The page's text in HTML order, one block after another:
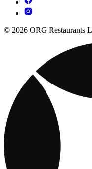
© 2026 ORG Restaurants